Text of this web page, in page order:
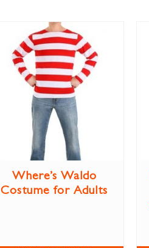
Where’s Waldo
Costume for Adults